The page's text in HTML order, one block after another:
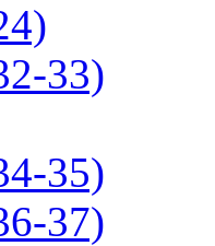
33)
35)
37)